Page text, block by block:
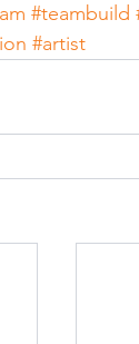
#teambuild
#artist